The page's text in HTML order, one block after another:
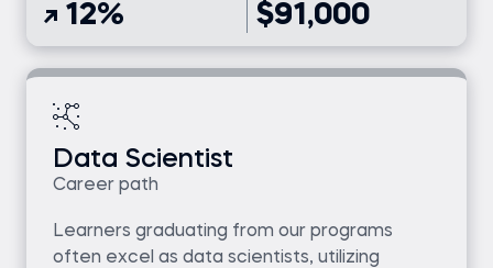
12% $91,000
Data Scientist
Career path
Learners graduating from our programs
often excel as data scientists, utilizing